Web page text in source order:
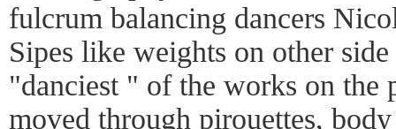
fulcrum balancing dancers
Sipes like weights on other
"danciest " of the works on the
moved through pirouettes,